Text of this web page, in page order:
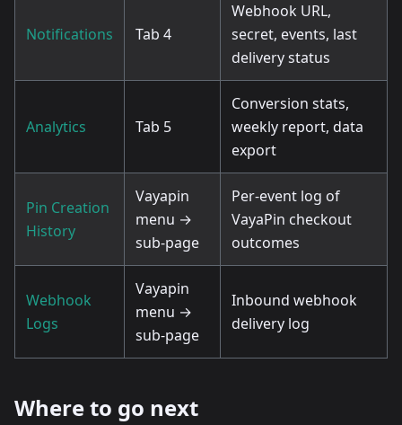
Notifications Tab 4
Webhook URL,
secret, events, last
delivery status
Analytics Tab 5
Conversion stats,
weekly report, data
export
Pin Creation
History
Vayapin
menu →
sub-page
Per-event log of
VayaPin checkout
outcomes
Webhook
Logs
Vayapin
menu →
sub-page
Inbound webhook
delivery log
Where to go next